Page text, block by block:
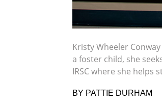
Kristy Wheeler
a foster child, she
IRSC where she
BY PATTIE DURHAM